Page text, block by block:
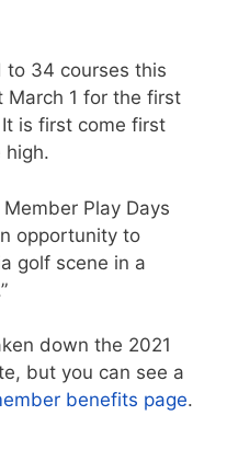
to 34 courses this
March 1 for the first
is first come first
high.
Play Days
opportunity to
golf scene in a
down the 2021
but you can see a
benefits page.